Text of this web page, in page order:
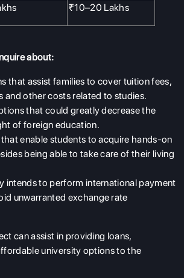
₹10–20 Lakhs
about:
that assist families to cover tuition fees,
and other costs related to studies.
that could greatly decrease the
of foreign education.
enable students to acquire hands-on
being able to take care of their living
intends to perform international payment
unwarranted exchange rate
can assist in providing loans,
university options to the